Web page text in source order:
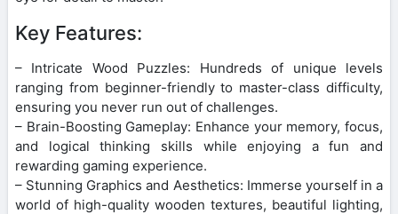
Key Features:
– Intricate Wood Puzzles: Hundreds of unique levels
ranging from beginner-friendly to master-class difficulty,
ensuring you never run out of challenges.
– Brain-Boosting Gameplay: Enhance your memory, focus,
and logical thinking skills while enjoying a fun and
rewarding gaming experience.
– Stunning Graphics and Aesthetics: Immerse yourself in a
world of high-quality wooden textures, beautiful lighting,